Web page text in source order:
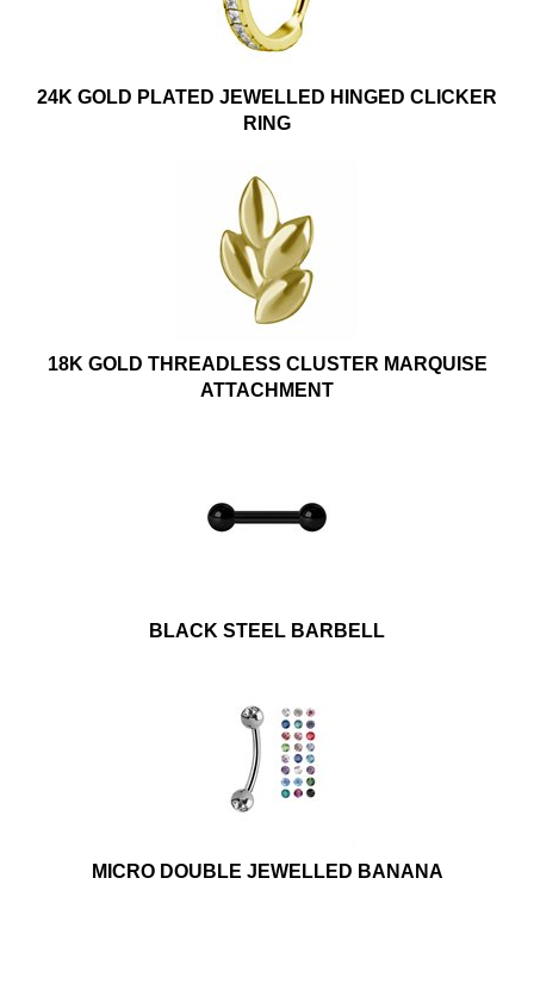
24K GOLD PLATED JEWELLED HINGED CLICKER
RING
18K GOLD THREADLESS CLUSTER MARQUISE
ATTACHMENT
BLACK STEEL BARBELL
MICRO DOUBLE JEWELLED BANANA